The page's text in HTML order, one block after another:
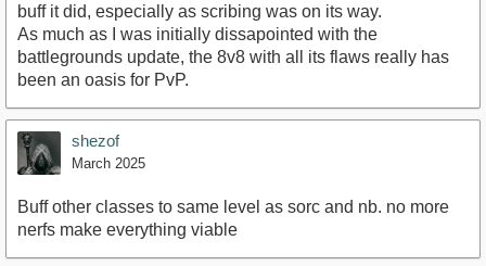
buff it did, especially as scribing was on its way.
As much as I was initially dissapointed with the
battlegrounds update, the 8v8 with all its flaws really has
been an oasis for PvP.
shezof
March 2025
Buff other classes to same level as sorc and nb. no more
nerfs make everything viable